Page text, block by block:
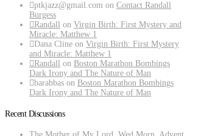
ptkjazz@gmail.com on Contact Randall
Burgess
Randall on Virgin Birth: First Mystery and
Miracle: Matthew 1
Dana Cline on Virgin Birth: First Mystery
and Miracle: Matthew 1
Randall on Boston Marathon Bombings
Dark Irony and The Nature of Man
barabbas on Boston Marathon Bombings
Dark Irony and The Nature of Man
Recent Discussions